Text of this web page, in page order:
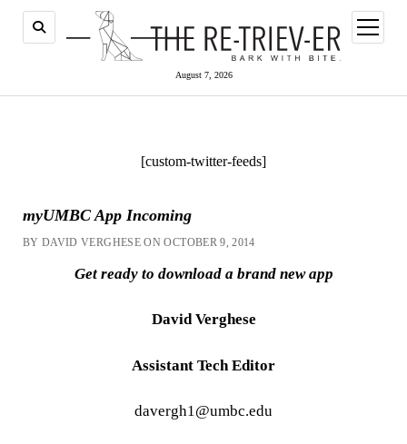
August 7, 2026
open
menu
[custom-twitter-feeds]
myUMBC App Incoming
BY DAVID VERGHESE ON OCTOBER 9, 2014
Get ready to download a brand new app
David Verghese
Assistant Tech Editor
davergh1@umbc.edu